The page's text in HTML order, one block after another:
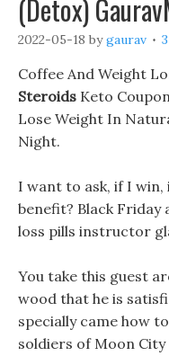
(Detox)
2022-05-18 bygaurav
Coffee And Weight
Steroids Keto
Lose Weight In
Night.
I want to ask, if I
benefit? Black Friday
loss pills instructor
You take this guest
wood that he is
specially came how
soldiers of Moon